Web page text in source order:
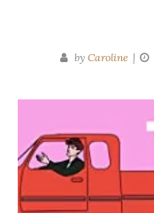
by Caroline